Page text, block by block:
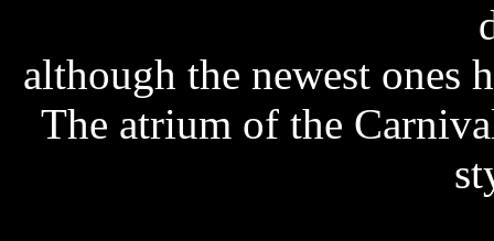
although the newest ones
The atrium of the